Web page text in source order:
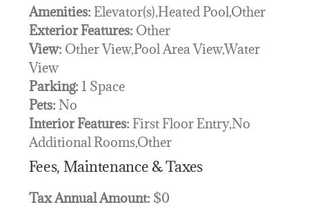
Amenities: Elevator(s),Heated Pool,Other
Exterior Features: Other
View: Other View,Pool Area View,Water
View
Parking: 1 Space
Pets: No
Interior Features: First Floor Entry,No
Additional Rooms,Other
Fees, Maintenance & Taxes
Tax Annual Amount: $0